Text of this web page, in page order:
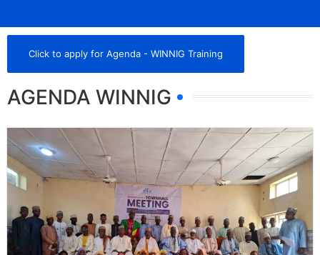
Click to apply for Agenda - WINNIG Training
AGENDA WINNIG